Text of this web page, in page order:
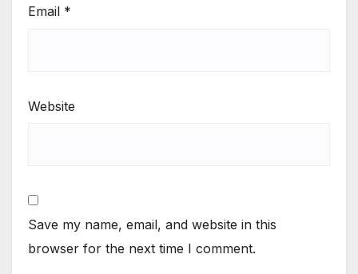
Email *
Website
Save my name, email, and website in this
browser for the next time I comment.